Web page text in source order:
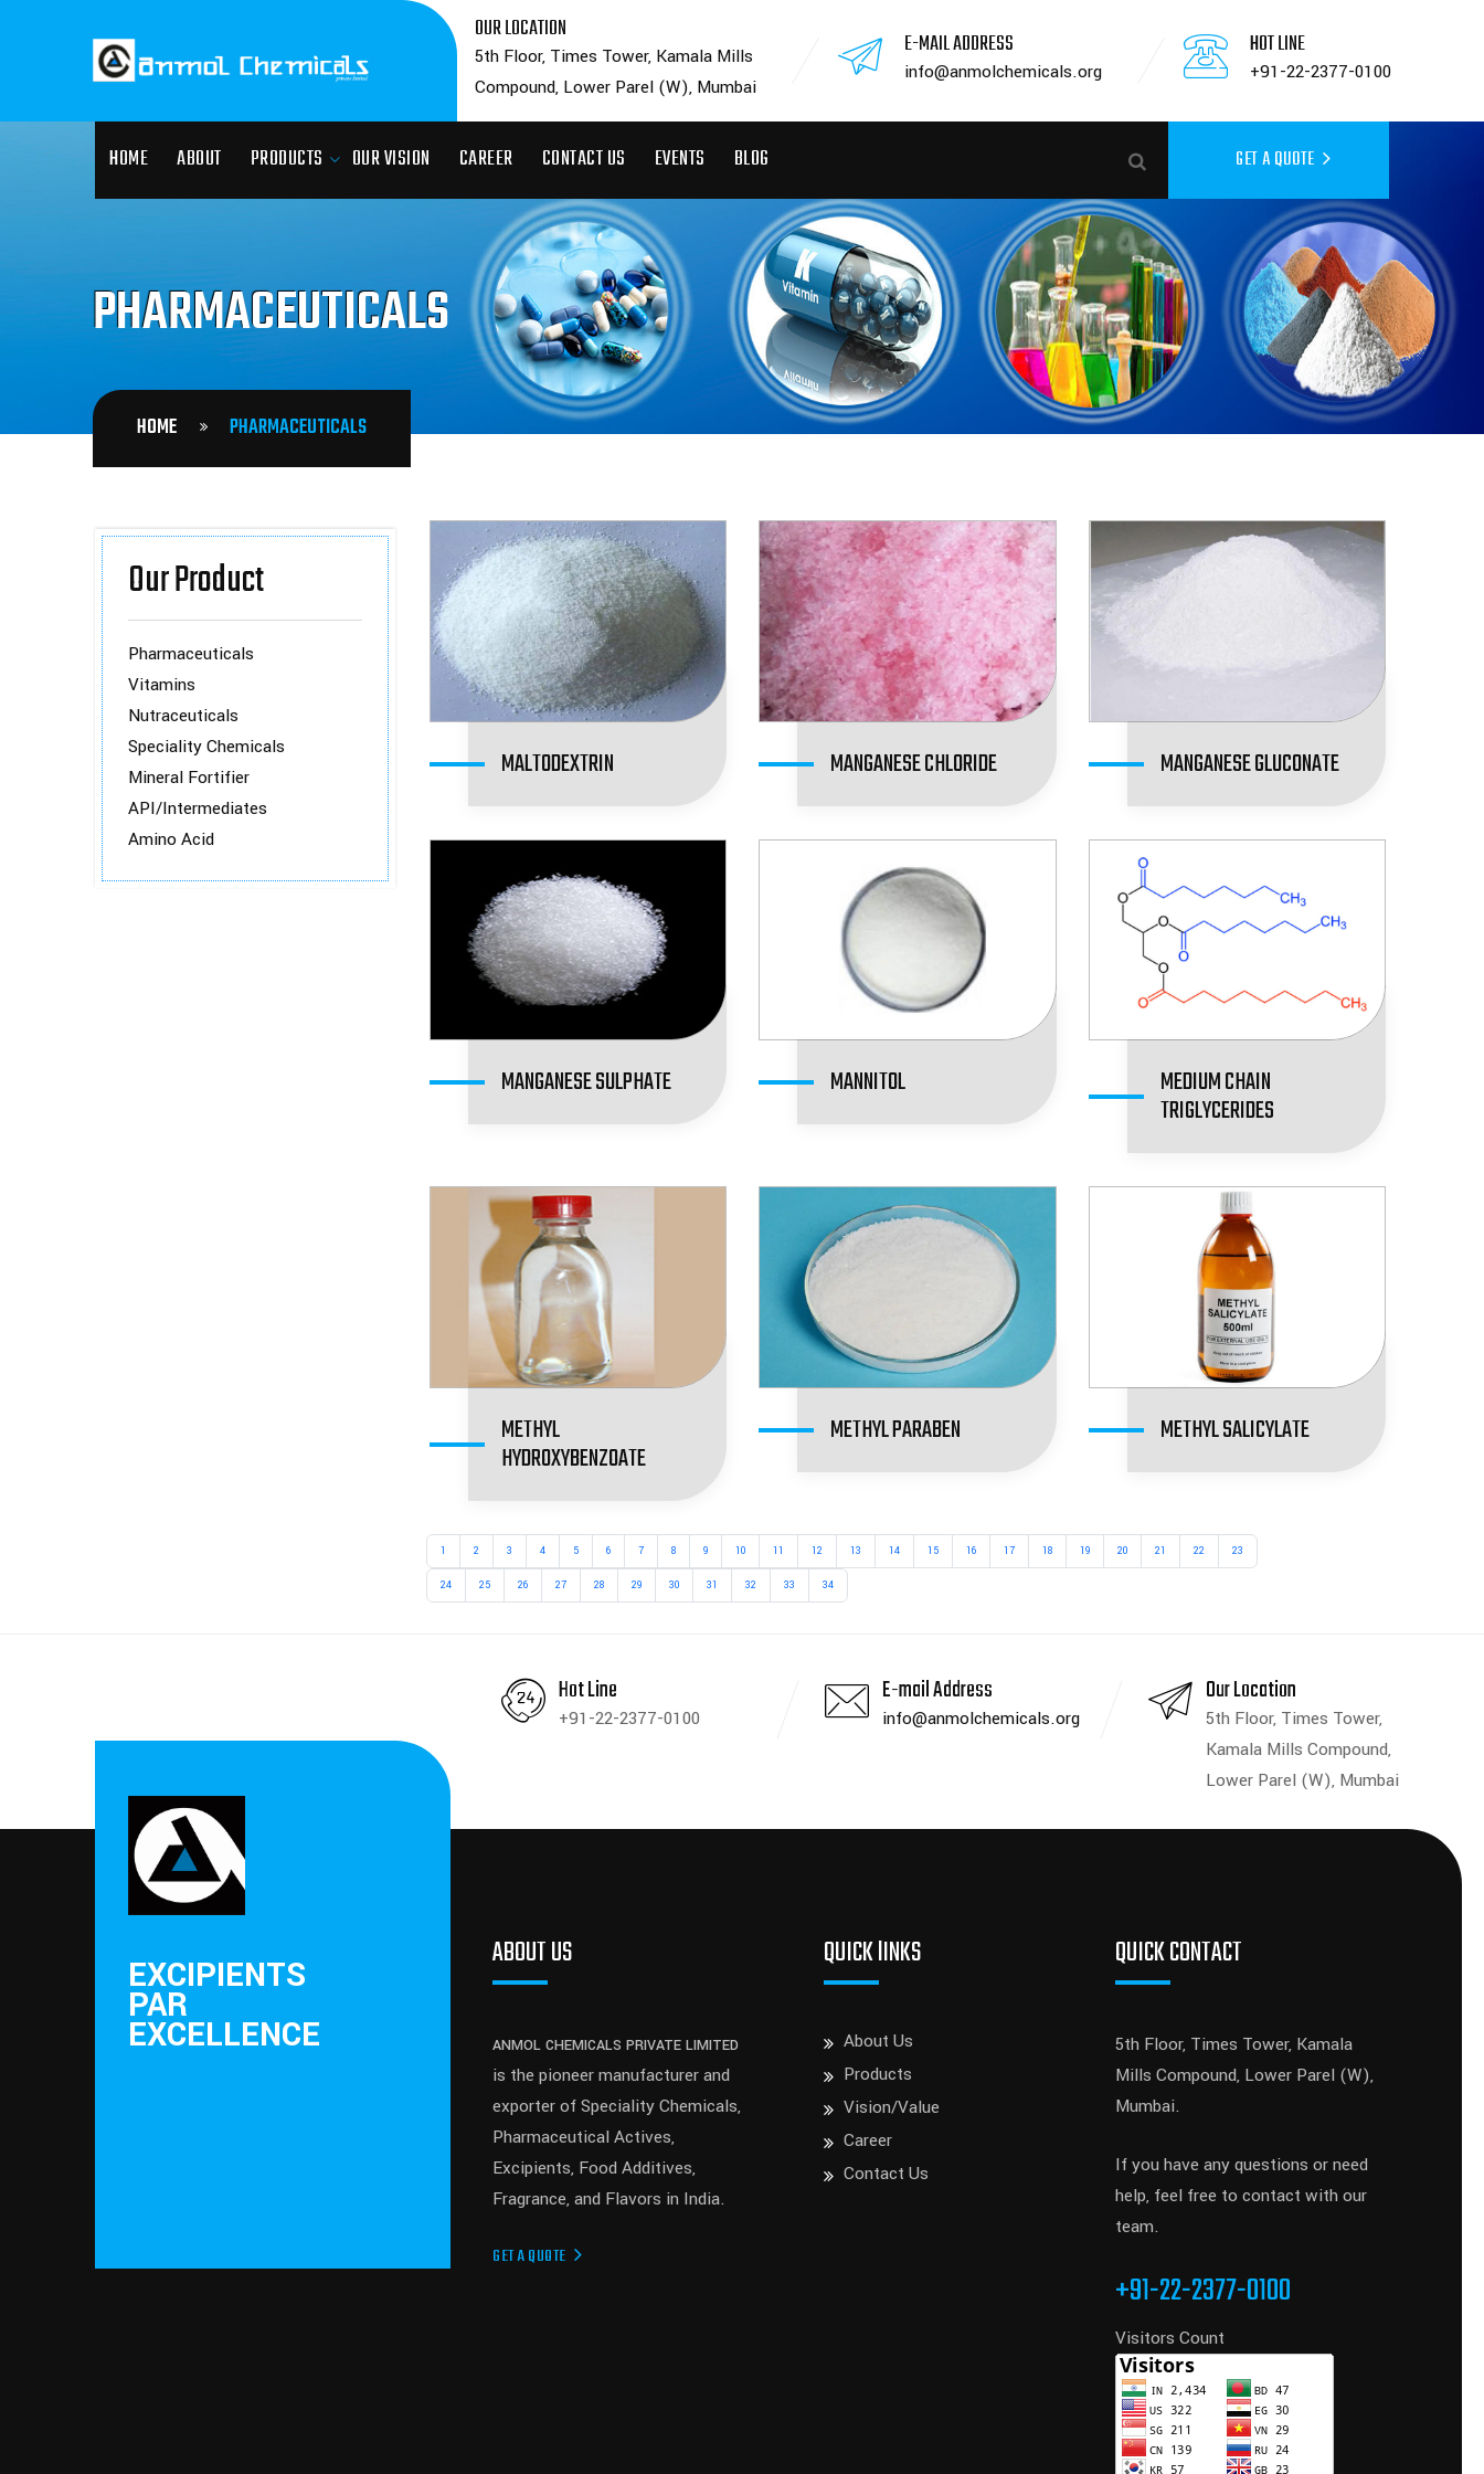
OUR LOCATION
5th Floor, Times Tower, Kamala Mills
Compound, Lower Parel (W), Mumbai
E-MAIL ADDRESS
info@anmolchemicals.org
HOT LINE
+91-22-2377-0100
HOME ABOUT PRODUCTS OUR VISION CAREER CONTACT US EVENTS BLOG GET A QUOTE
PHARMACEUTICALS
HOME PHARMACEUTICALS
Our Product
Pharmaceuticals
Vitamins
Nutraceuticals
Speciality Chemicals
Mineral Fortifier
API/Intermediates
Amino Acid
MALTODEXTRIN MANGANESE CHLORIDE MANGANESE GLUCONATE
MANGANESE SULPHATE MANNITOL MEDIUM CHAIN
TRIGLYCERIDES
METHYL
HYDROXYBENZOATE
METHYL PARABEN METHYL SALICYLATE
1 2 3 4 5 6 7 8 9 10 11 12 13 14 15 16 17 18 19 20 21 22 23
24 25 26 27 28 29 30 31 32 33 34
Hot Line
+91-22-2377-0100
E-mail Address
info@anmolchemicals.org
Our Location
5th Floor, Times Tower,
Kamala Mills Compound,
Lower Parel (W), Mumbai
EXCIPIENTS
PAR
EXCELLENCE
ABOUT US
ANMOL CHEMICALS PRIVATE LIMITED
is the pioneer manufacturer and
exporter of Speciality Chemicals,
Pharmaceutical Actives,
Excipients, Food Additives,
Fragrance, and Flavors in India.
GET A QUOTE
QUICK lINKS
About Us
Products
Vision/Value
Career
Contact Us
QUICK CONTACT
5th Floor, Times Tower, Kamala
Mills Compound, Lower Parel (W),
Mumbai.
If you have any questions or need
help, feel free to contact with our
team.
+91-22-2377-0100
Visitors Count